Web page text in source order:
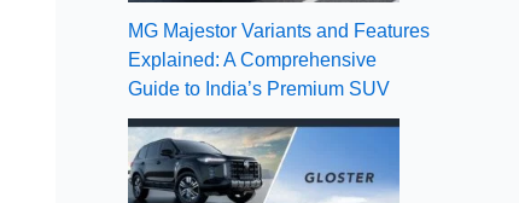
MG Majestor Variants and Features
Explained: A Comprehensive
Guide to India’s Premium SUV